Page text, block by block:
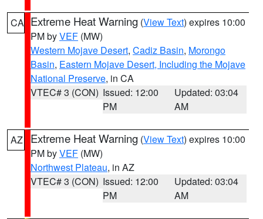
CA Extreme Heat Warning (View Text) expires 10:00
PM byVEF (MW)
Western Mojave Desert, Cadiz Basin, Morongo
Basin, Eastern Mojave Desert, Including the Mojave
National Preserve, in CA
VTEC# 3 (CON) Issued: 12:00
PM
Updated: 03:04
AM
AZ Extreme Heat Warning (View Text) expires 10:00
PM byVEF (MW)
Northwest Plateau, in AZ
VTEC# 3 (CON) Issued: 12:00
PM
Updated: 03:04
AM